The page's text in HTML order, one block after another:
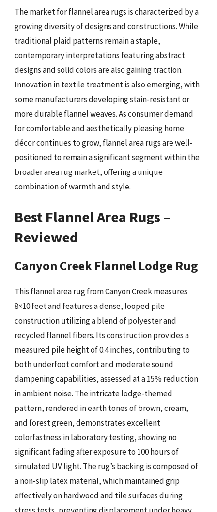
The market for flannel area rugs is characterized by a
growing diversity of designs and constructions. While
traditional plaid patterns remain a staple,
contemporary interpretations featuring abstract
designs and solid colors are also gaining traction.
Innovation in textile treatment is also emerging, with
some manufacturers developing stain-resistant or
more durable flannel weaves. As consumer demand
for comfortable and aesthetically pleasing home
décor continues to grow, flannel area rugs are well-
positioned to remain a significant segment within the
broader area rug market, offering a unique
combination of warmth and style.
Best Flannel Area Rugs –
Reviewed
Canyon Creek Flannel Lodge Rug
This flannel area rug from Canyon Creek measures
8×10 feet and features a dense, looped pile
construction utilizing a blend of polyester and
recycled flannel fibers. Its construction provides a
measured pile height of 0.4 inches, contributing to
both underfoot comfort and moderate sound
dampening capabilities, assessed at a 15% reduction
in ambient noise. The intricate lodge-themed
pattern, rendered in earth tones of brown, cream,
and forest green, demonstrates excellent
colorfastness in laboratory testing, showing no
significant fading after exposure to 100 hours of
simulated UV light. The rug’s backing is composed of
a non-slip latex material, which maintained grip
effectively on hardwood and tile surfaces during
stress tests, preventing displacement under heavy